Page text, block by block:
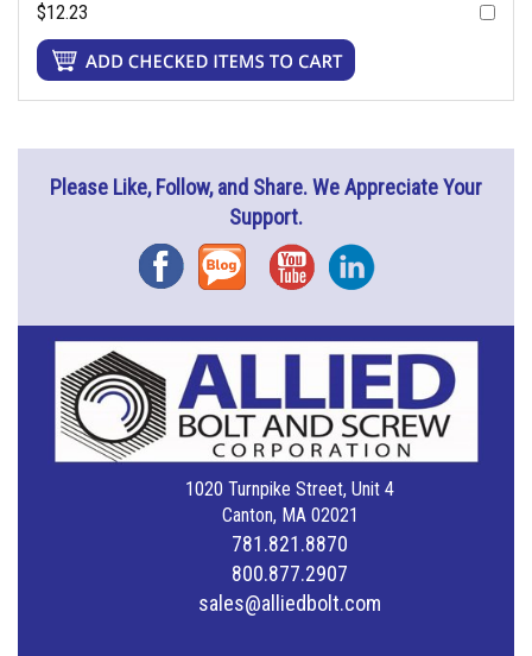
$12.23
Please Like, Follow, and Share. We Appreciate Your
Support.
FacebookBlog YouTubeInstagram
1020 Turnpike Street, Unit 4
Canton, MA 02021
781.821.8870
800.877.2907
sales@alliedbolt.com